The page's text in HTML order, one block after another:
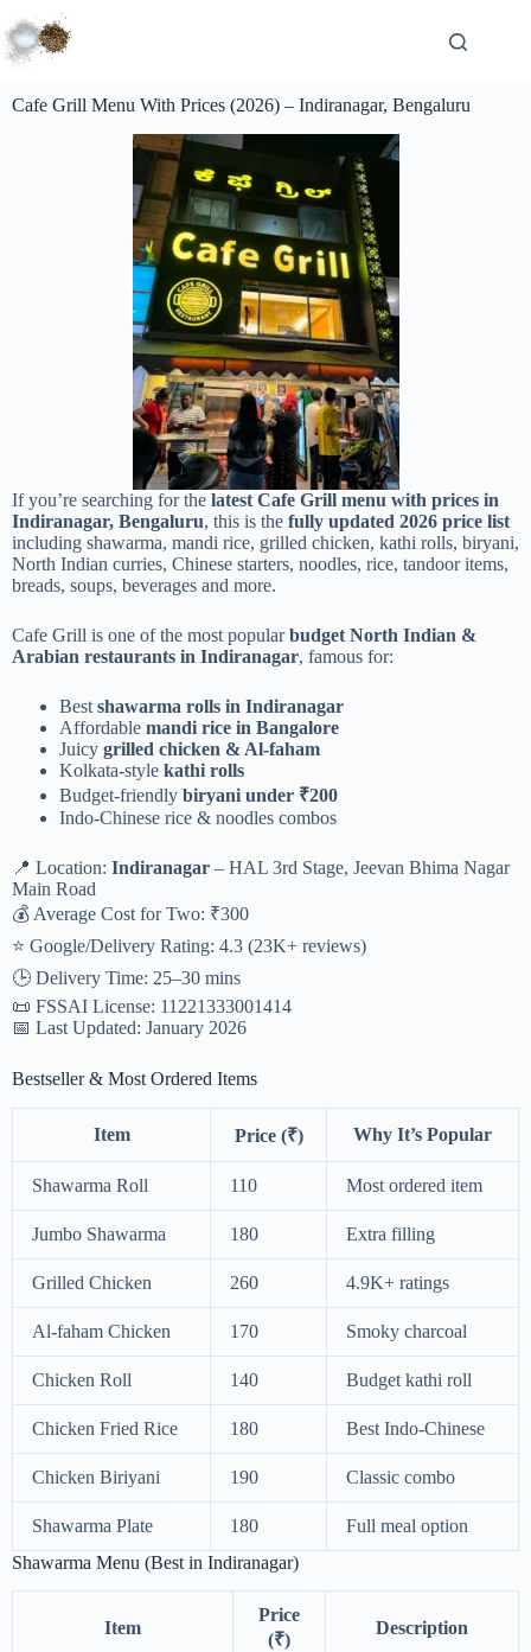
Cafe Grill Menu With Prices (2026) – Indiranagar, Bengaluru
If you’re searching for the latest Cafe Grill menu with prices in
Indiranagar, Bengaluru, this is the fully updated 2026 price list
including shawarma, mandi rice, grilled chicken, kathi rolls, biryani,
North Indian curries, Chinese starters, noodles, rice, tandoor items,
breads, soups, beverages and more.
Cafe Grill is one of the most popularbudget North Indian &
Arabian restaurants in Indiranagar, famous for:
Best shawarma rolls in Indiranagar
Affordable mandi rice in Bangalore
Juicy grilled chicken & Al-faham
Kolkata-style kathi rolls
Budget-friendly biryani under ₹200
Indo-Chinese rice & noodles combos
📍 Location: Indiranagar – HAL 3rd Stage, Jeevan Bhima Nagar
Main Road
💰 Average Cost for Two: ₹300
⭐ Google/Delivery Rating: 4.3 (23K+ reviews)
🕒 Delivery Time: 25–30 mins
📜 FSSAI License: 11221333001414
📅 Last Updated: January 2026
Bestseller & Most Ordered Items
Item Price (₹) Why It’s Popular
Shawarma Roll 110 Most ordered item
Jumbo Shawarma 180 Extra filling
Grilled Chicken 260 4.9K+ ratings
Al-faham Chicken 170 Smoky charcoal
Chicken Roll 140 Budget kathi roll
Chicken Fried Rice 180 Best Indo-Chinese
Chicken Biriyani 190 Classic combo
Shawarma Plate 180
Full meal option
Shawarma Menu (Best in Indiranagar)
Item
Price
(₹)
Description